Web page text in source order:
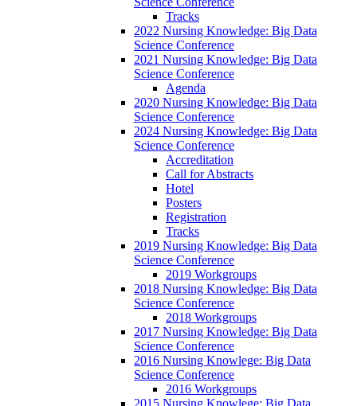
Tracks
2022 Nursing Knowledge: Big Data
Science Conference
2021 Nursing Knowledge: Big Data
Science Conference
Agenda
2020 Nursing Knowledge: Big Data
Science Conference
2024 Nursing Knowledge: Big Data
Science Conference
Accreditation
Call for Abstracts
Hotel
Posters
Registration
Tracks
2019 Nursing Knowledge: Big Data
Science Conference
2019 Workgroups
2018 Nursing Knowledge: Big Data
Science Conference
2018 Workgroups
2017 Nursing Knowledge: Big Data
Science Conference
2016 Nursing Knowlege: Big Data
Science Conference
2016 Workgroups
2015 Nursing Knowlege: Big Data